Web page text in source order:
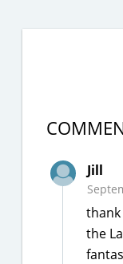
Jill
thank
the